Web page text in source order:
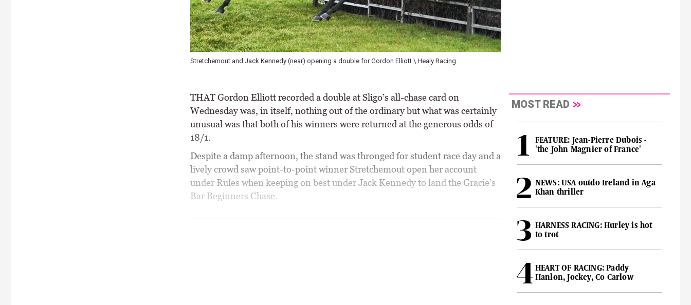
(near) opening a double for Gordon Elliott \ Healy Racing Jalila Moriviere winning on debut under Paul Townend \ Healy Racing
THAT Gordon Elliott recorded a double at Sligo’s all-chase card on
Wednesday was, in itself, nothing out of the ordinary but what was certainly
unusual was that both of his winners were returned at the generous odds of
18/1.
Despite a damp afternoon, the stand was thronged for student race day and a
lively crowd saw point-to-point winner Stretchemout open her account
under Rules when keeping on best under Jack Kennedy to land the Gracie’s
Bar Beginners Chase.
MOST READ
FEATURE: Jean-Pierre Dubois -
'the John Magnier of France'
NEWS: USA outdo Ireland in Aga
Khan thriller
HARNESS RACING: Hurley is hot
to trot
HEART OF RACING: Paddy
Hanlon, Jockey, Co Carlow